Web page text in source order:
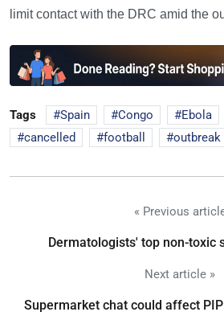
limit contact with the DRC amid the
Tags Spain Congo Ebola
cancelled
football outbreak
« Previous
Dermatologists' top non-toxic
Next article »
Supermarket chat could affect